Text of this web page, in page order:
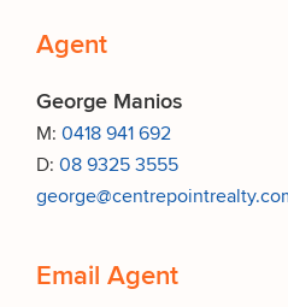
Agent
George Manios
M: 0418 941 692
D: 08 9325 3555
Email Agent